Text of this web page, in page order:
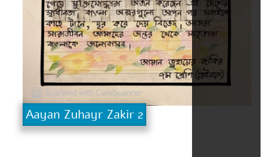
Aayan Zuhayr Zakir 2